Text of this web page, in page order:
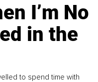
I’m No
in the
to spend time with